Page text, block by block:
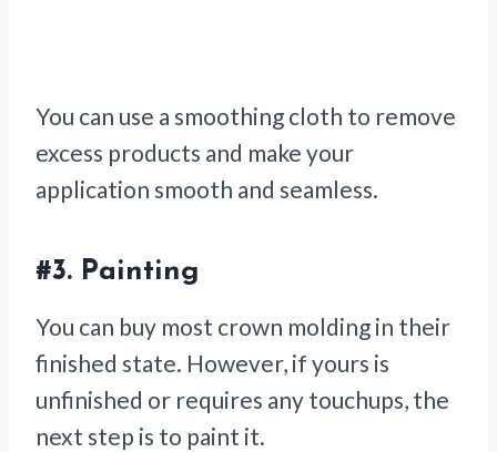
You can use a smoothing cloth to remove
excess products and make your
application smooth and seamless.
#3. Painting
You can buy most crown molding in their
finished state. However, if yours is
unfinished or requires any touchups, the
next step is to paint it.